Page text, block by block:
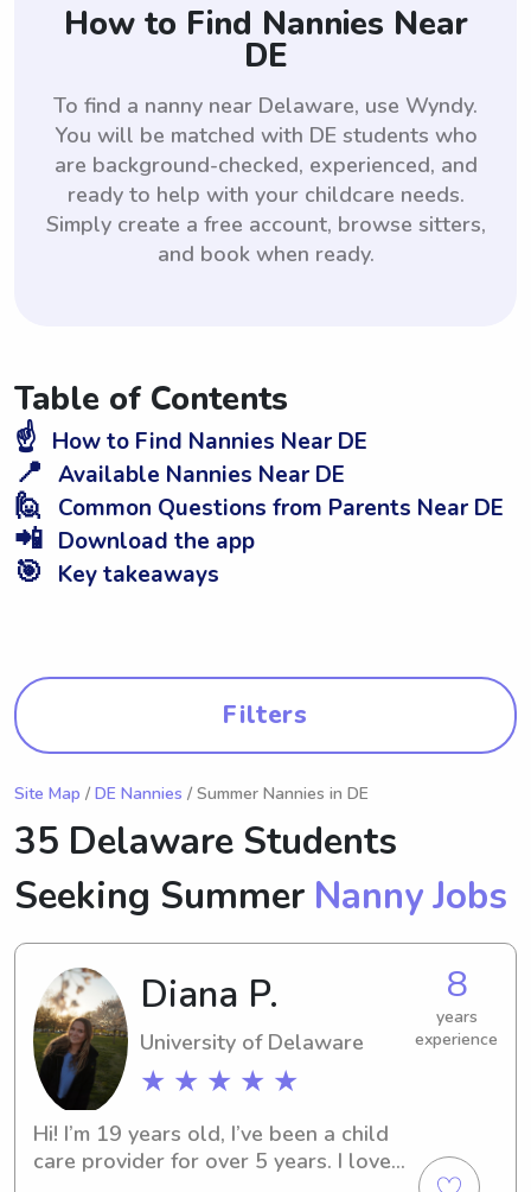
How to Find Nannies Near
DE
To find a nanny near Delaware, use Wyndy.
You will be matched with DE students who
are background-checked, experienced, and
ready to help with your childcare needs.
Simply create a free account, browse sitters,
and book when ready.
Table of Contents
☝️ How to Find Nannies Near DE
📍 Available Nannies Near DE
🙋 Common Questions from Parents Near DE
📲 Download the app
🎯 Key takeaways
Filters
Site Map / DE Nannies / Summer Nannies in DE
35 Delaware Students
Seeking Summer Nanny Jobs
Diana P.
University of Delaware
★ ★ ★ ★ ★
8
years
experience
Hi! I’m 19 years old, I’ve been a child
care provider for over 5 years. I love